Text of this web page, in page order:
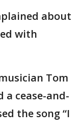
about
with
Tom
cease-and-
the song “I